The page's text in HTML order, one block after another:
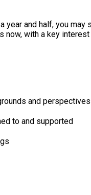
year and half, you
with a key
and perspectives
to and supported